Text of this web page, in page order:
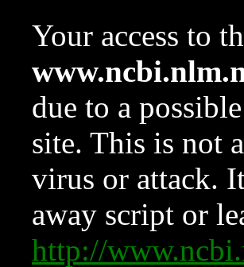
Your access to
due to a
site. This is not
virus or attack.
away script or
http://